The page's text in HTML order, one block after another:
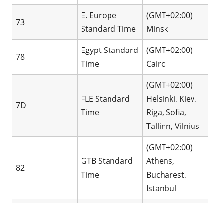
73
E. Europe
Standard Time
(GMT+02:00)
Minsk
78
Egypt Standard
Time
(GMT+02:00)
Cairo
7D
FLE Standard
Time
(GMT+02:00)
Helsinki, Kiev,
Riga, Sofia,
Tallinn, Vilnius
82
GTB Standard
Time
(GMT+02:00)
Athens,
Bucharest,
Istanbul